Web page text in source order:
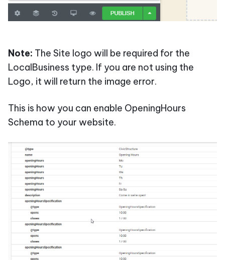
Note: The Site logo will be required for the
LocalBusiness type. If you are not using the
Logo, it will return the image error.
This is how you can enable OpeningHours
Schema to your website.